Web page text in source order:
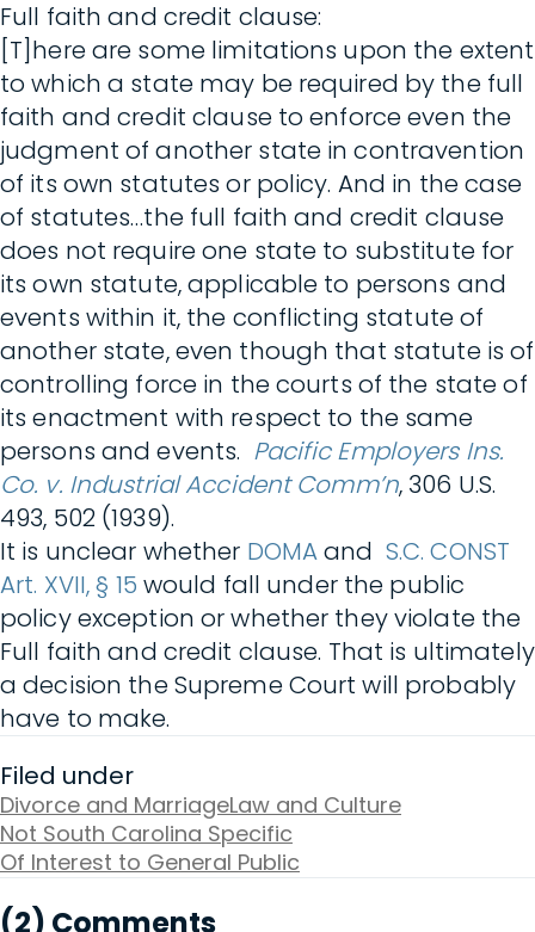
Full faith and credit clause:
[T]here are some limitations upon the extent
to which a state may be required by the full
faith and credit clause to enforce even the
judgment of another state in contravention
of its own statutes or policy. And in the case
of statutes…the full faith and credit clause
does not require one state to substitute for
its own statute, applicable to persons and
events within it, the conflicting statute of
another state, even though that statute is of
controlling force in the courts of the state of
its enactment with respect to the same
persons and events. Pacific Employers Ins.
Co. v. Industrial Accident Comm’n, 306 U.S.
493, 502 (1939).
It is unclear whether DOMAand S.C. CONST
Art. XVII, § 15 would fall under the public
policy exception or whether they violate the
Full faith and credit clause. That is ultimately
a decision the Supreme Court will probably
have to make.
Filed under
Divorce and MarriageLaw and Culture
Not South Carolina Specific
Of Interest to General Public
(2) Comments